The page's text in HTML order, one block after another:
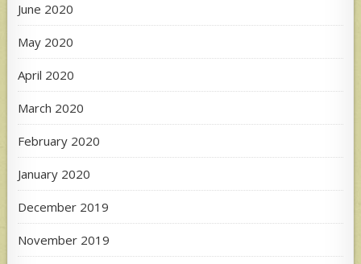
June 2020
May 2020
April 2020
March 2020
February 2020
January 2020
December 2019
November 2019